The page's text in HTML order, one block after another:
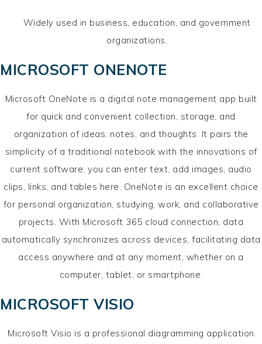
Widely used in business, education, and government
organizations.
MICROSOFT ONENOTE
Microsoft OneNote is a digital note management app built
for quick and convenient collection, storage, and
organization of ideas, notes, and thoughts. It pairs the
simplicity of a traditional notebook with the innovations of
current software: you can enter text, add images, audio
clips, links, and tables here. OneNote is an excellent choice
for personal organization, studying, work, and collaborative
projects. With Microsoft 365 cloud connection, data
automatically synchronizes across devices, facilitating data
access anywhere and at any moment, whether on a
computer, tablet, or smartphone.
MICROSOFT VISIO
Microsoft Visio is a professional diagramming application